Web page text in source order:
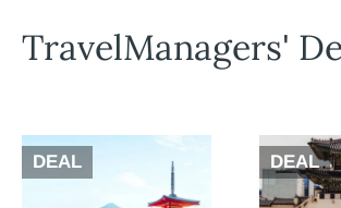
TravelManagers'
DEAL DEAL